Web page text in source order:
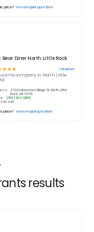
Bear Diner North Little Rock
☆☆☆ 1 reviews
company in North Little
2724 Lakewood Village Dr, North Little
Rock, AR 72116
(501) 812-0393
an edit
place? Answer quick questions
place? Answer quick questions
results